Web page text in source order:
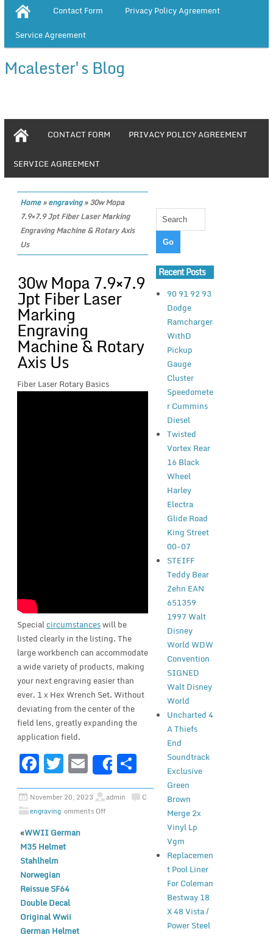
Contact Form
Privacy Policy Agreement
Service Agreement
Mcalester's Blog
CONTACT FORM PRIVACY POLICY AGREEMENT
SERVICE AGREEMENT
Home»engraving»30w Mopa
7.9×7.9 Jpt Fiber Laser Marking
Engraving Machine & Rotary Axis
Us
30w Mopa 7.9×7.9
Jpt Fiber Laser
Marking
Engraving
Machine & Rotary
Axis Us
Fiber Laser Rotary Basics
Specialcircumstanceswill be
listed clearly in the listing. The
large workbench can accommodate
a wide variety of products, making
your next engraving easier than
ever. 1 x Hex Wrench Set. Without
deviating from the center of the
field lens, greatly expanding the
application field.
F
a
c
e
b
o
o
k
T
w
it
te
r
E
m
ai
l
Share
h
ar
November 20, 2023
admin
engraving
C
omments Off
«WWII German
M35 Helmet
Stahlhelm
Norwegian
Reissue SF64
Double Decal
Original Wwii
German Helmet
Recent Posts
90 91 92 93
Dodge
Ramcharger
WithD
Pickup
Gauge
Cluster
Speedomete
r Cummins
Diesel
Twisted
Vortex Rear
16 Black
Wheel
Harley
Electra
Glide Road
King Street
00-07
STEIFF
Teddy Bear
Zehn EAN
651359
1997 Walt
Disney
World WDW
Convention
SIGNED
Walt Disney
World
Uncharted 4
A Thiefs
End
Soundtrack
Exclusive
Green
Brown
Merge 2x
Vinyl Lp
Vgm
Replacemen
t Pool Liner
For Coleman
Bestway 18
X 48 Vista /
Power Steel